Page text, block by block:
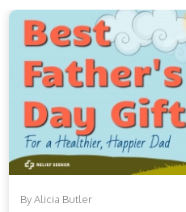
is an essential component that
homeostasis and equanimity in the
By Alicia Butler